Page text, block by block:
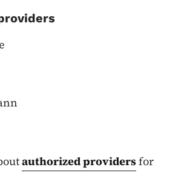
authorized providersfor